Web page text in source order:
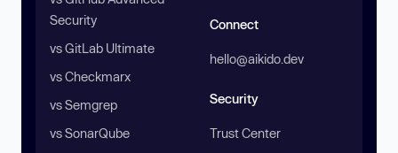
Security
vs GitLab Ultimate
vs Checkmarx
vs Semgrep
vs SonarQube
Connect
hello@aikido.dev
Security
Trust Center